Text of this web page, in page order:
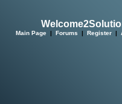
Main Page | Forums | Register |